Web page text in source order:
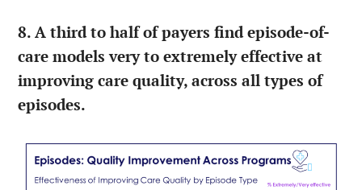
8. A third to half of payers find episode-of-
care models very to extremely effective at
improving care quality, across all types of
episodes.